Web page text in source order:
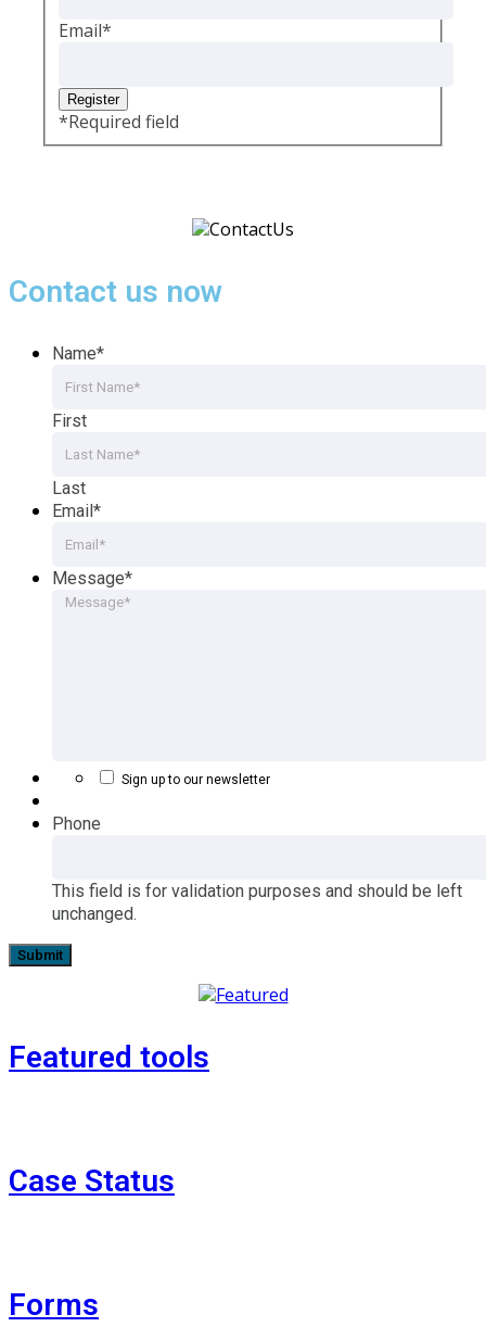
Email*
*Required field
Contact us now
Name*
First
Last
Email*
Message*
Sign up to our newsletter
Phone
This field is for validation purposes and should be left
unchanged.
Featured tools
Case Status
Forms